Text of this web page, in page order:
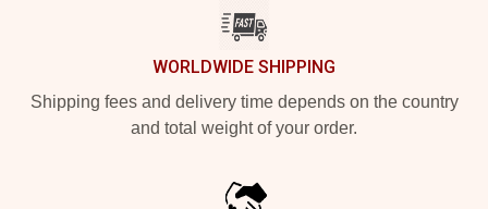
WORLDWIDE SHIPPING
Shipping fees and delivery time depends on the country
and total weight of your order.